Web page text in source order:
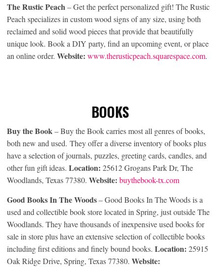
The Rustic Peach– Get the perfect personalized gift! The Rustic
Peach specializes in custom wood signs of any size, using both
reclaimed and solid wood pieces that provide that beautifully
unique look. Book a DIY party, find an upcoming event, or place
an online order. Website: www.therusticpeach.squarespace.com.
BOOKS
Buy the Book– Buy the Book carries most all genres of books,
both new and used. They offer a diverse inventory of books plus
have a selection of journals, puzzles, greeting cards, candles, and
other fun gift ideas. Location: 25612 Grogans Park Dr, The
Woodlands, Texas 77380. Website: buythebook-tx.com
Good Books In The Woods– Good Books In The Woods is a
used and collectible book store located in Spring, just outside The
Woodlands. They have thousands of inexpensive used books for
sale in store plus have an extensive selection of collectible books
including first editions and finely bound books. Location: 25915
Oak Ridge Drive, Spring, Texas 77380. Website: